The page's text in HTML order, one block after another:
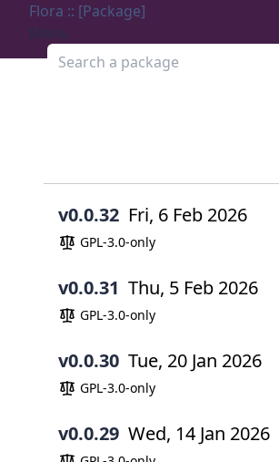
Flora :: [Package]
Menu
Search a package
v0.0.32 Fri, 6 Feb 2026
GPL-3.0-only
v0.0.31 Thu, 5 Feb 2026
GPL-3.0-only
v0.0.30 Tue, 20 Jan 2026
GPL-3.0-only
v0.0.29 Wed, 14 Jan 2026